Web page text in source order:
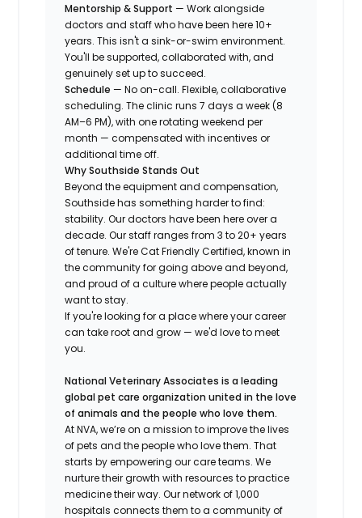
Mentorship & Support — Work alongside
doctors and staff who have been here 10+
years. This isn't a sink-or-swim environment.
You'll be supported, collaborated with, and
genuinely set up to succeed.
Schedule — No on-call. Flexible, collaborative
scheduling. The clinic runs 7 days a week (8
AM–6 PM), with one rotating weekend per
month — compensated with incentives or
additional time off.
Why Southside Stands Out
Beyond the equipment and compensation,
Southside has something harder to find:
stability. Our doctors have been here over a
decade. Our staff ranges from 3 to 20+ years
of tenure. We're Cat Friendly Certified, known in
the community for going above and beyond,
and proud of a culture where people actually
want to stay.
If you're looking for a place where your career
can take root and grow — we'd love to meet
you.
National Veterinary Associates is a leading
global pet care organization united in the love
of animals and the people who love them.
At NVA, we’re on a mission to improve the lives
of pets and the people who love them. That
starts by empowering our care teams. We
nurture their growth with resources to practice
medicine their way. Our network of 1,000
hospitals connects them to a community of